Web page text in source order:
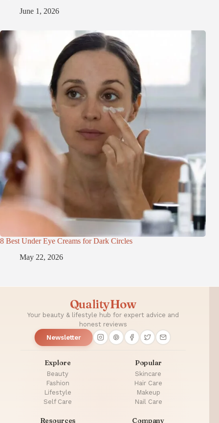
June 1, 2026
8 Best Under Eye Creams for Dark Circles
May 22, 2026
QualityHow
Your beauty & lifestyle hub for expert advice and
honest reviews
Newsletter
Explore
Beauty
Fashion
Lifestyle
Self Care
Popular
Skincare
Hair Care
Makeup
Nail Care
Resources Company